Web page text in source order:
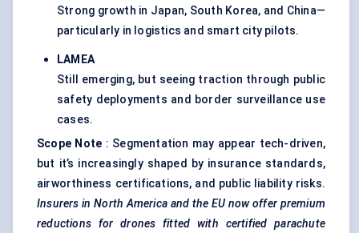
Strong growth in Japan, South Korea, and China—
particularly in logistics and smart city pilots.
LAMEA
Still emerging, but seeing traction through public
safety deployments and border surveillance use
cases.
Scope Note : Segmentation may appear tech-driven,
but it’s increasingly shaped by insurance standards,
airworthiness certifications, and public liability risks.
Insurers in North America and the EU now offer premium
reductions for drones fitted with certified parachute